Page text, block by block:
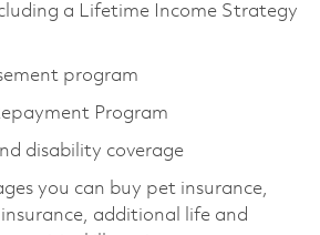
a Lifetime Income Strategy
program
Program
disability coverage
you can buy pet insurance,
additional life and